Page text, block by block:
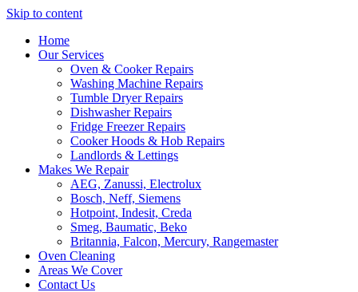
Skip to content
Home
Our Services
Oven & Cooker Repairs
Washing Machine Repairs
Tumble Dryer Repairs
Dishwasher Repairs
Fridge Freezer Repairs
Cooker Hoods & Hob Repairs
Landlords & Lettings
Makes We Repair
AEG, Zanussi, Electrolux
Bosch, Neff, Siemens
Hotpoint, Indesit, Creda
Smeg, Baumatic, Beko
Britannia, Falcon, Mercury, Rangemaster
Oven Cleaning
Areas We Cover
Contact Us